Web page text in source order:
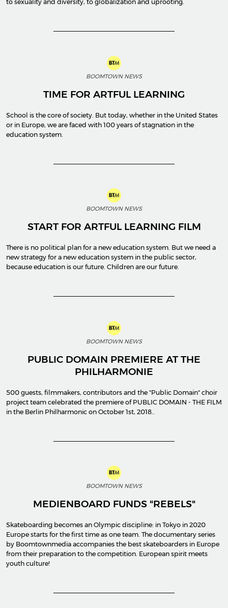
to sexuality and diversity, to globalization and uprooting.
BOOMTOWN NEWS
TIME FOR ARTFUL LEARNING
School is the core of society. But today, whether in the United States
or in Europe, we are faced with 100 years of stagnation in the
education system.
BOOMTOWN NEWS
START FOR ARTFUL LEARNING FILM
There is no political plan for a new education system. But we need a
new strategy for a new education system in the public sector,
because education is our future. Children are our future.
BOOMTOWN NEWS
PUBLIC DOMAIN PREMIERE AT THE
PHILHARMONIE
500 guests, filmmakers, contributors and the "Public Domain" choir
project team celebrated the premiere of PUBLIC DOMAIN - THE FILM
in the Berlin Philharmonic on October 1st, 2018..
BOOMTOWN NEWS
MEDIENBOARD FUNDS "REBELS"
Skateboarding becomes an Olympic discipline: in Tokyo in 2020
Europe starts for the first time as one team. The documentary series
by Boomtownmedia accompanies the best skateboarders in Europe
from their preparation to the competition. European spirit meets
youth culture!